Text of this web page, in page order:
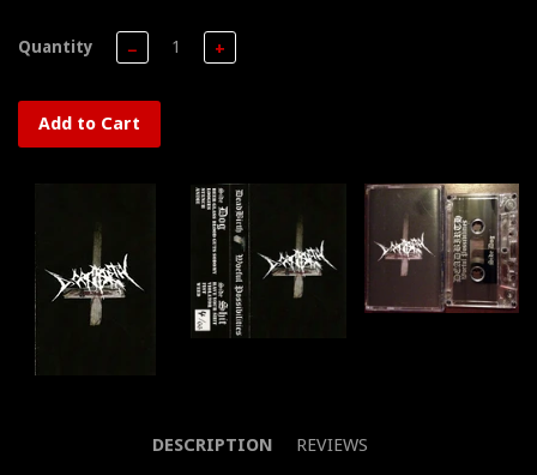
Quantity − +
Add to Cart
DESCRIPTION REVIEWS